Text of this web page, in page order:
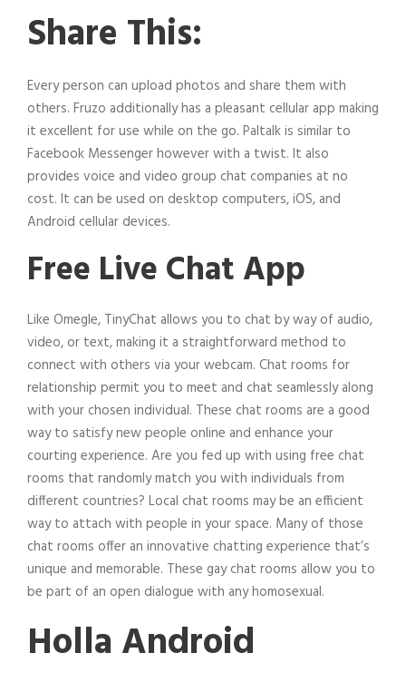
Share This:
Every person can upload photos and share them with
others. Fruzo additionally has a pleasant cellular app making
it excellent for use while on the go. Paltalk is similar to
Facebook Messenger however with a twist. It also
provides voice and video group chat companies at no
cost. It can be used on desktop computers, iOS, and
Android cellular devices.
Free Live Chat App
Like Omegle, TinyChat allows you to chat by way of audio,
video, or text, making it a straightforward method to
connect with others via your webcam. Chat rooms for
relationship permit you to meet and chat seamlessly along
with your chosen individual. These chat rooms are a good
way to satisfy new people online and enhance your
courting experience. Are you fed up with using free chat
rooms that randomly match you with individuals from
different countries? Local chat rooms may be an efficient
way to attach with people in your space. Many of those
chat rooms offer an innovative chatting experience that’s
unique and memorable. These gay chat rooms allow you to
be part of an open dialogue with any homosexual.
Holla Android